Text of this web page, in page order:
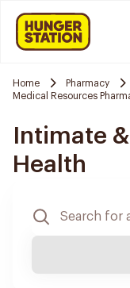
Home Pharmacy
Medical Resources
Intimate
Health